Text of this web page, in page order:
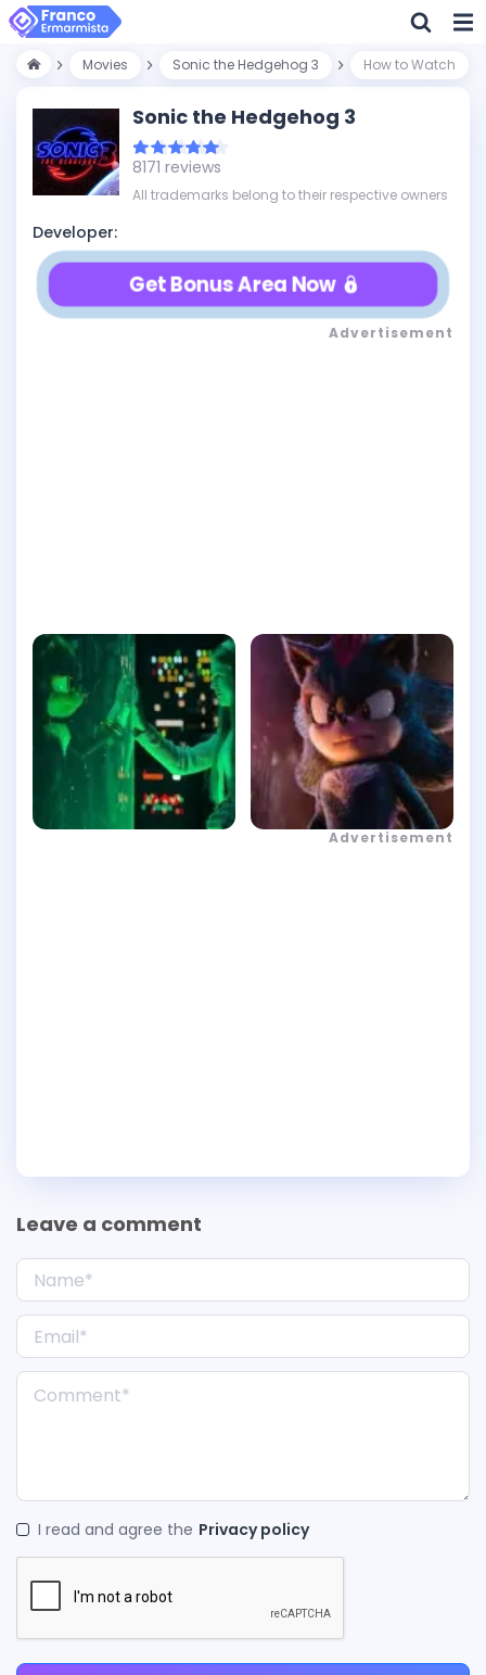
Movies Sonic the Hedgehog 3 How to Watch
Sonic the Hedgehog 3
8171 reviews
All trademarks belong to their respective owners
Developer:
Get Bonus Area Now
Advertisement
Advertisement
Leave a comment
I read and agree the Privacy policy